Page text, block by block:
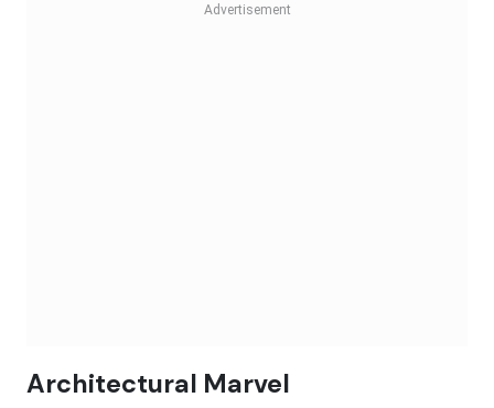
Architectural Marvel